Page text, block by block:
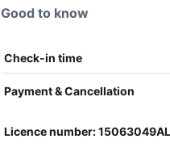
Good to know
Check-in time
Payment & Cancellation
Licence number: